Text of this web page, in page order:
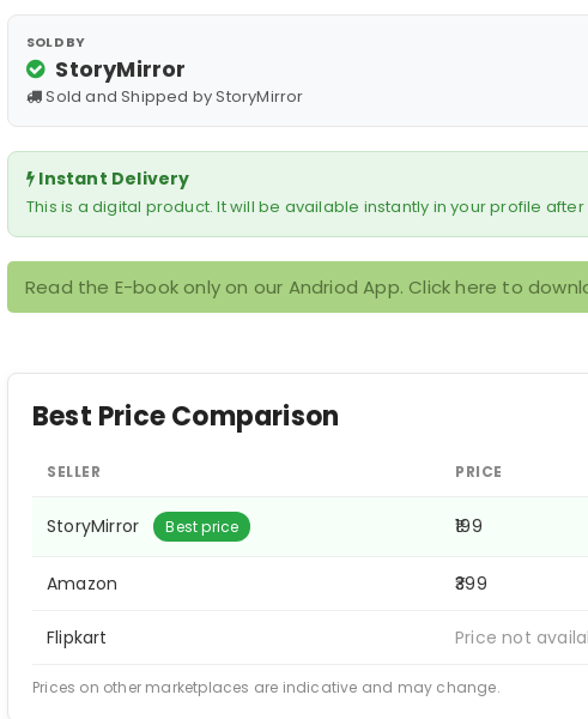
SOLD BY
StoryMirror
Sold and Shipped by StoryMirror
Instant Delivery
This is a digital product. It will be available instantly in your profile
Read the E-book only on our Andriod App. Click here to
Best Price Comparison
SELLER PRICE
StoryMirror Best price ₹199
Amazon ₹399
Flipkart Price not
Prices on other marketplaces are indicative and may change.